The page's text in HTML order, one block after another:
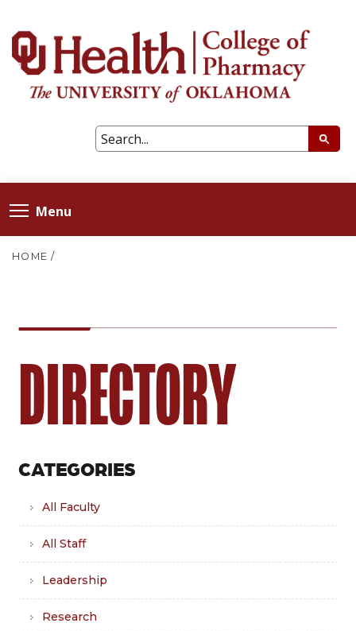
Menu
HOME /
DIRECTORY
CATEGORIES
All Faculty
All Staff
Leadership
Research